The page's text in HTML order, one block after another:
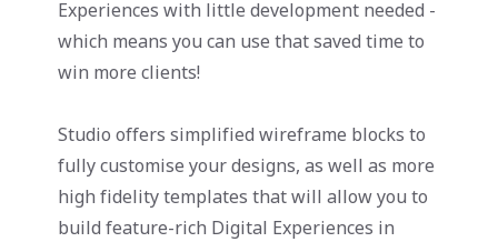
Experiences with little development needed -
which means you can use that saved time to
win more clients!
Studio offers simplified wireframe blocks to
fully customise your designs, as well as more
high fidelity templates that will allow you to
build feature-rich Digital Experiences in